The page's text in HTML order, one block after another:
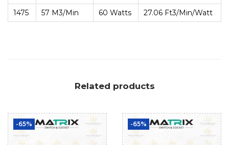
1475
57 M3/min 60 Watts 27.06 Ft3/min/Watt
Related products
-65% -65%